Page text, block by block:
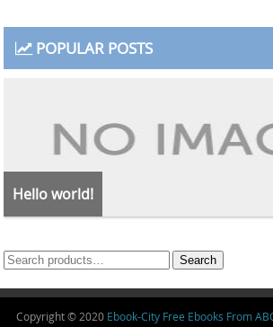
POPULAR POSTS
Hello world!
Search
Search
Copyright © 2020 Ebook-City Free Ebooks From